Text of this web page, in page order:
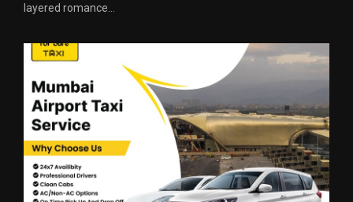
layered romance...